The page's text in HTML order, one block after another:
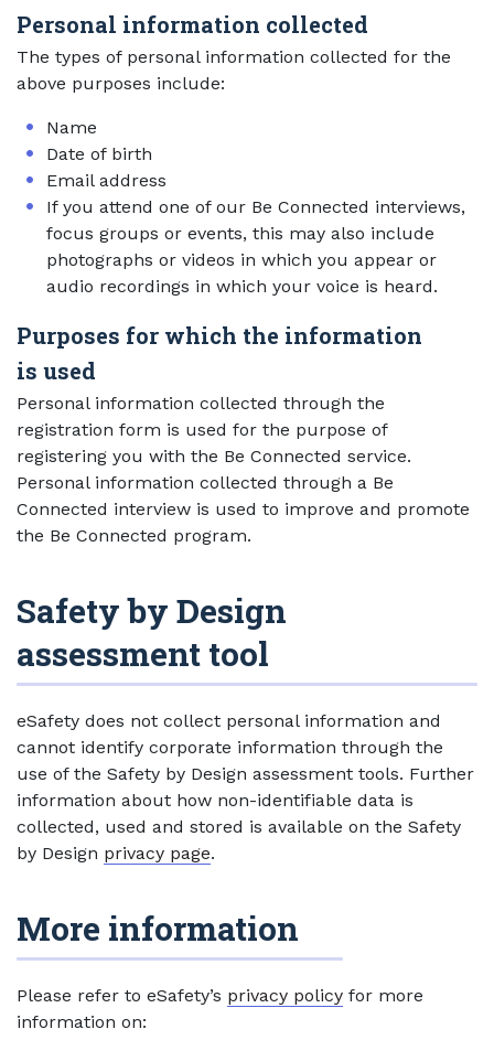
Personal information collected
The types of personal information collected for the
above purposes include:
Name
Date of birth
Email address
If you attend one of our Be Connected interviews,
focus groups or events, this may also include
photographs or videos in which you appear or
audio recordings in which your voice is heard.
Purposes for which the information
is used
Personal information collected through the
registration form is used for the purpose of
registering you with the Be Connected service.
Personal information collected through a Be
Connected interview is used to improve and promote
the Be Connected program.
Safety by Design
assessment tool
eSafety does not collect personal information and
cannot identify corporate information through the
use of the Safety by Design assessment tools. Further
information about how non-identifiable data is
collected, used and stored is available on the Safety
by Design privacy page.
More information
Please refer to eSafety’s privacy policy for more
information on: